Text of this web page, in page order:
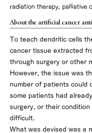
radiation therapy, palliative
About the artificial cancer
To teach dendritic cells
cancer tissue extracted
through surgery or other
However, the issue was
number of patients could
some patients had
surgery, or their condition
difficult.
What was devised was a